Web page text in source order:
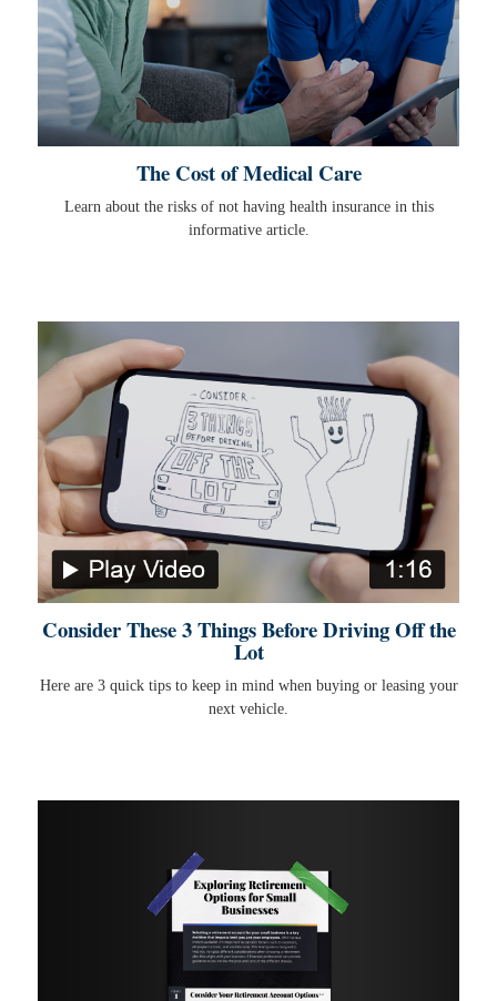
The Cost of Medical Care
Learn about the risks of not having health insurance in this
informative article.
Consider These 3 Things Before Driving Off the
Lot
Here are 3 quick tips to keep in mind when buying or leasing your
next vehicle.